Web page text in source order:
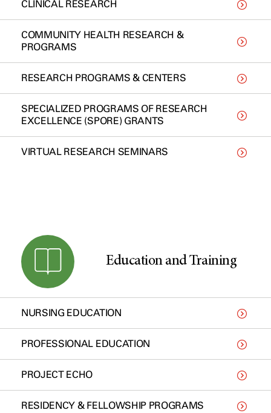
CLINICAL RESEARCH
COMMUNITY HEALTH RESEARCH &
PROGRAMS
RESEARCH PROGRAMS & CENTERS
SPECIALIZED PROGRAMS OF RESEARCH
EXCELLENCE (SPORE) GRANTS
VIRTUAL RESEARCH SEMINARS
Education and Training
NURSING EDUCATION
PROFESSIONAL EDUCATION
PROJECT ECHO
RESIDENCY & FELLOWSHIP PROGRAMS